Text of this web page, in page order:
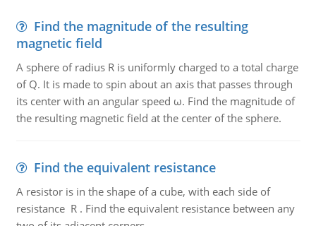
Find the magnitude of the resulting
magnetic field
A sphere of radius R is uniformly charged to a total charge
of Q. It is made to spin about an axis that passes through
its center with an angular speed ω. Find the magnitude of
the resulting magnetic field at the center of the sphere.
Find the equivalent resistance
A resistor is in the shape of a cube, with each side of
resistance R . Find the equivalent resistance between any